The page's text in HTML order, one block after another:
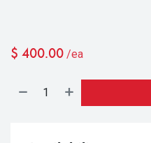
$ 400.00 /ea